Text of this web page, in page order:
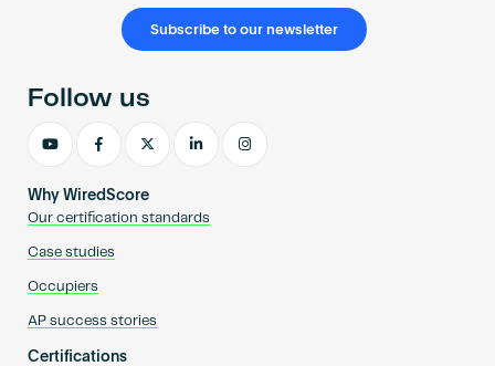
Subscribe to our newsletter
Why WiredScore
Our certification standards
Case studies
Occupiers
AP success stories
Certifications
Follow us